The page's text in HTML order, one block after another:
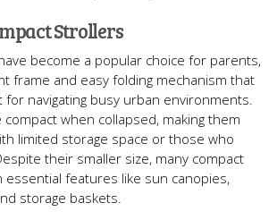
Strollers
become a popular choice for parents,
frame and easy folding mechanism that
navigating busy urban environments.
when collapsed, making them
limited storage space or those who
their smaller size, many compact
essential features like sun canopies,
storage baskets.